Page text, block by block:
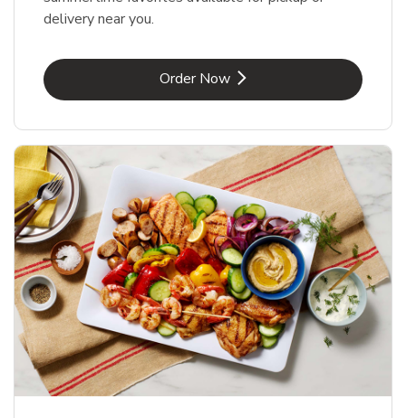
delivery near you.
Order NowLink Opens in New Tab